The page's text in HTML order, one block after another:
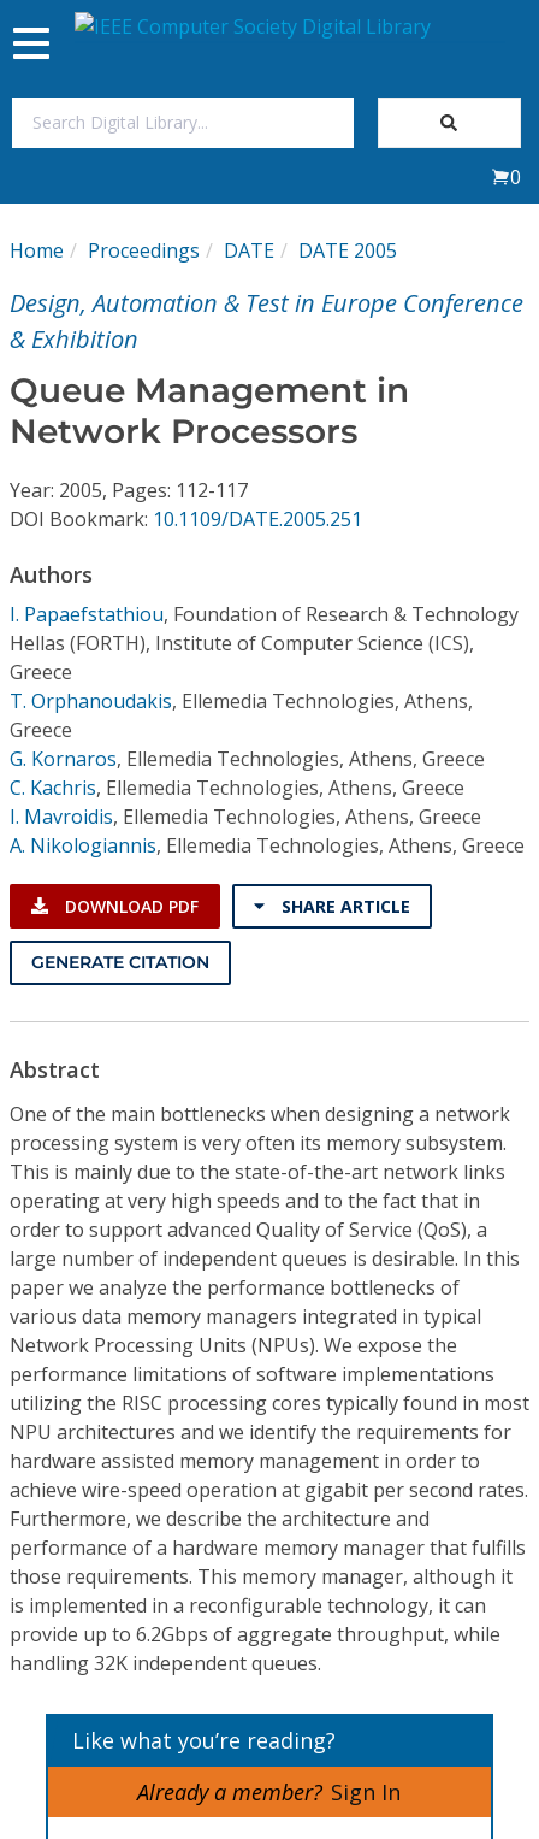
My Subscriptions
Magazines
Journals
Individual CSDL Subscriptions
Subscriptions
Resources
Toggle
navigation
0
Home Proceedings DATE DATE 2005
Design, Automation & Test in Europe Conference
& Exhibition
Queue Management in
Network Processors
Year: 2005, Pages: 112-117
DOI Bookmark: 10.1109/DATE.2005.251
Authors
I. Papaefstathiou, Foundation of Research & Technology
Hellas (FORTH), Institute of Computer Science (ICS),
Greece
T. Orphanoudakis, Ellemedia Technologies, Athens,
Greece
G. Kornaros, Ellemedia Technologies, Athens, Greece
C. Kachris, Ellemedia Technologies, Athens, Greece
I. Mavroidis, Ellemedia Technologies, Athens, Greece
A. Nikologiannis, Ellemedia Technologies, Athens, Greece
DOWNLOAD PDF SHARE ARTICLE
GENERATE CITATION
Abstract
One of the main bottlenecks when designing a network
processing system is very often its memory subsystem.
This is mainly due to the state-of-the-art network links
operating at very high speeds and to the fact that in
order to support advanced Quality of Service (QoS), a
large number of independent queues is desirable. In this
paper we analyze the performance bottlenecks of
various data memory managers integrated in typical
Network Processing Units (NPUs). We expose the
performance limitations of software implementations
utilizing the RISC processing cores typically found in most
NPU architectures and we identify the requirements for
hardware assisted memory management in order to
achieve wire-speed operation at gigabit per second rates.
Furthermore, we describe the architecture and
performance of a hardware memory manager that fulfills
those requirements. This memory manager, although it
is implemented in a reconfigurable technology, it can
provide up to 6.2Gbps of aggregate throughput, while
handling 32K independent queues.
Like what you’re reading?
Already a member? Sign In